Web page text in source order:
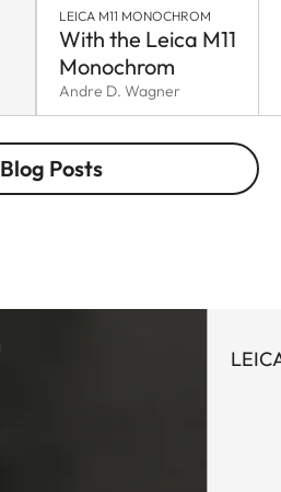
LEICA M11 MONOCHROM
With the Leica M11
Monochrom
Andre D. Wagner
Posts